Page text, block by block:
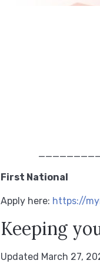
First National
Apply here: https://
Keeping
Updated March 27,